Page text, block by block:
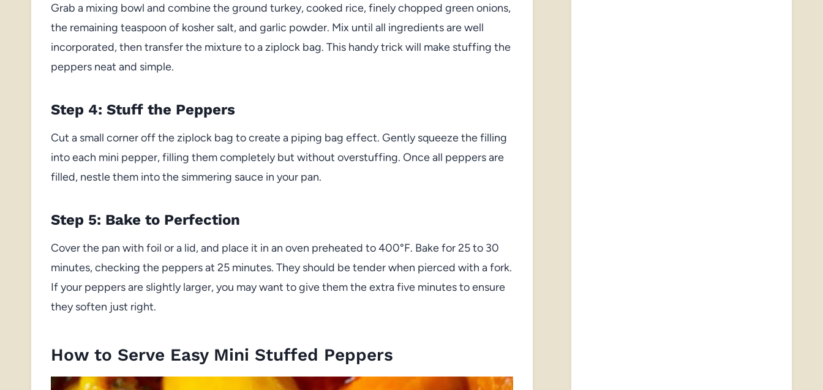
Grab a mixing bowl and combine the ground turkey, cooked rice, finely chopped green onions,
the remaining teaspoon of kosher salt, and garlic powder. Mix until all ingredients are well
incorporated, then transfer the mixture to a ziplock bag. This handy trick will make stuffing the
peppers neat and simple.
Step 4: Stuff the Peppers
Cut a small corner off the ziplock bag to create a piping bag effect. Gently squeeze the filling
into each mini pepper, filling them completely but without overstuffing. Once all peppers are
filled, nestle them into the simmering sauce in your pan.
Step 5: Bake to Perfection
Cover the pan with foil or a lid, and place it in an oven preheated to 400°F. Bake for 25 to 30
minutes, checking the peppers at 25 minutes. They should be tender when pierced with a fork.
If your peppers are slightly larger, you may want to give them the extra five minutes to ensure
they soften just right.
How to Serve Easy Mini Stuffed Peppers